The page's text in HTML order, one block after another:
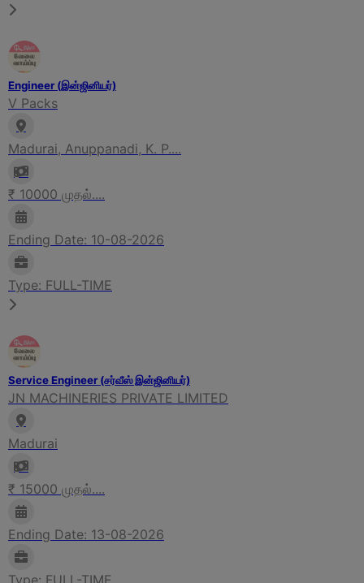
Engineer (இன்ஜினியர்)
V Packs
Madurai, Anuppanadi, K. P....
₹ 10000 முதல்....
Ending Date: 10-08-2026
Type: FULL-TIME
Service Engineer (சர்வீஸ் இன்ஜினியர்)
JN MACHINERIES PRIVATE LIMITED
Madurai
₹ 15000 முதல்....
Ending Date: 13-08-2026